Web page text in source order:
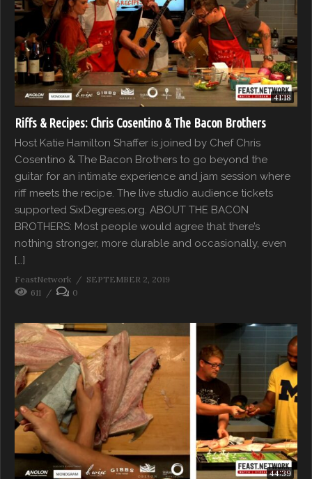
41:18
Riffs & Recipes: Chris Cosentino & The Bacon Brothers
Host Katie Hamilton Shaffer is joined by Chef Chris
Cosentino & The Bacon Brothers to go beyond the
guitar for an intimate experience and jam session where
riff meets the recipe. The live studio audience tickets
supported SixDegrees.org. ABOUT THE BACON
BROTHERS: Most people would agree that there’s
nothing stronger, more durable and occasionally, even
[…]
FeastNetwork
SEPTEMBER 2, 2019
611
0
44:39